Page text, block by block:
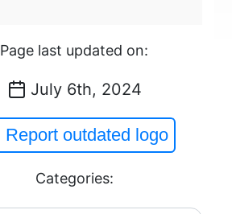
Page last updated on:
July 6th, 2024
Report outdated logo
Categories: